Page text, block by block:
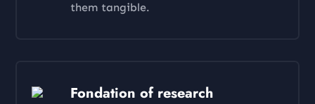
them tangible.
Fondation of research